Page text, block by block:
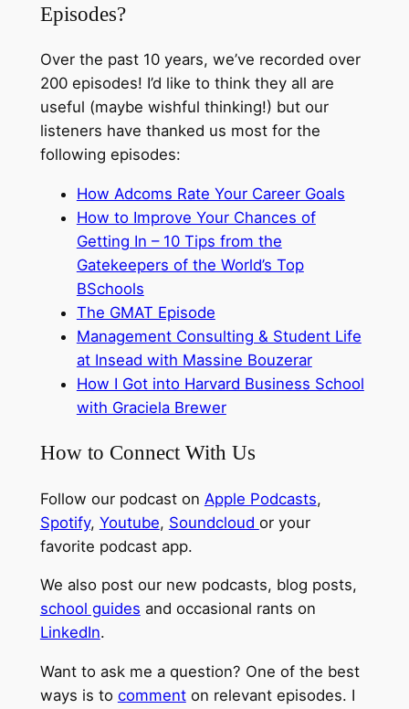
Episodes?
Over the past 10 years, we’ve recorded over
200 episodes! I’d like to think they all are
useful (maybe wishful thinking!) but our
listeners have thanked us most for the
following episodes:
How Adcoms Rate Your Career Goals
How to Improve Your Chances of
Getting In – 10 Tips from the
Gatekeepers of the World’s Top
BSchools
The GMAT Episode
Management Consulting & Student Life
at Insead with Massine Bouzerar
How I Got into Harvard Business School
with Graciela Brewer
How to Connect With Us
Follow our podcast on Apple Podcasts,
Spotify, Youtube, Soundcloud or your
favorite podcast app.
We also post our new podcasts, blog posts,
school guides and occasional rants on
LinkedIn.
Want to ask me a question? One of the best
ways is to commenton relevant episodes. I